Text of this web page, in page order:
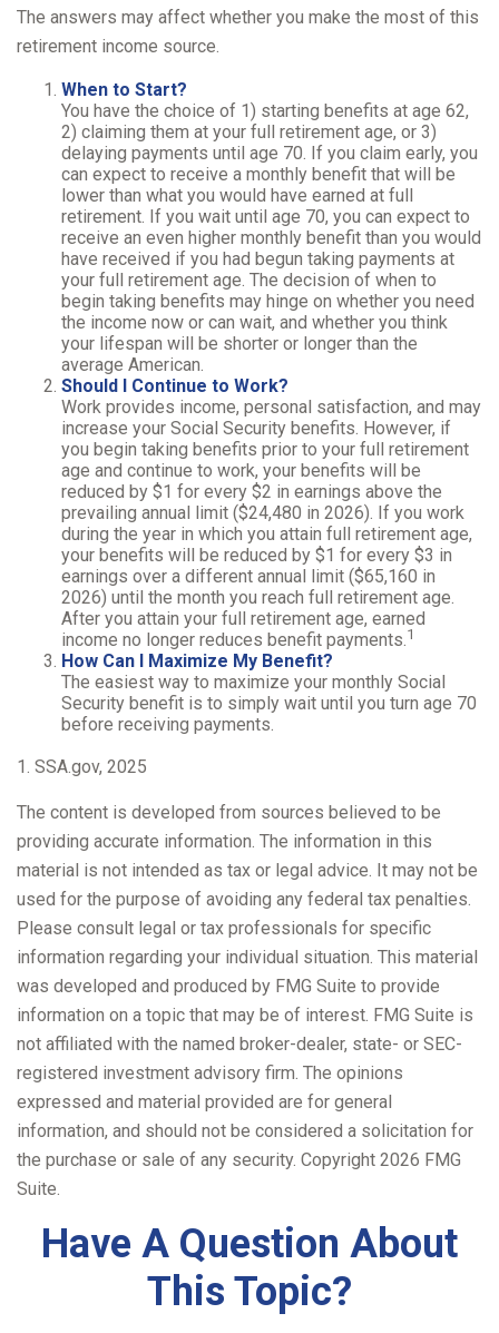
The answers may affect whether you make the most of this
retirement income source.
When to Start?
You have the choice of 1) starting benefits at age 62,
2) claiming them at your full retirement age, or 3)
delaying payments until age 70. If you claim early, you
can expect to receive a monthly benefit that will be
lower than what you would have earned at full
retirement. If you wait until age 70, you can expect to
receive an even higher monthly benefit than you would
have received if you had begun taking payments at
your full retirement age. The decision of when to
begin taking benefits may hinge on whether you need
the income now or can wait, and whether you think
your lifespan will be shorter or longer than the
average American.
Should I Continue to Work?
Work provides income, personal satisfaction, and may
increase your Social Security benefits. However, if
you begin taking benefits prior to your full retirement
age and continue to work, your benefits will be
reduced by $1 for every $2 in earnings above the
prevailing annual limit ($24,480 in 2026). If you work
during the year in which you attain full retirement age,
your benefits will be reduced by $1 for every $3 in
earnings over a different annual limit ($65,160 in
2026) until the month you reach full retirement age.
After you attain your full retirement age, earned
income no longer reduces benefit payments.1
How Can I Maximize My Benefit?
The easiest way to maximize your monthly Social
Security benefit is to simply wait until you turn age 70
before receiving payments.
1. SSA.gov, 2025
The content is developed from sources believed to be
providing accurate information. The information in this
material is not intended as tax or legal advice. It may not be
used for the purpose of avoiding any federal tax penalties.
Please consult legal or tax professionals for specific
information regarding your individual situation. This material
was developed and produced by FMG Suite to provide
information on a topic that may be of interest. FMG Suite is
not affiliated with the named broker-dealer, state- or SEC-
registered investment advisory firm. The opinions
expressed and material provided are for general
information, and should not be considered a solicitation for
the purchase or sale of any security. Copyright 2026 FMG
Suite.
Have A Question About
This Topic?